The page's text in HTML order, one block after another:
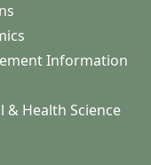
Information
& Health Science